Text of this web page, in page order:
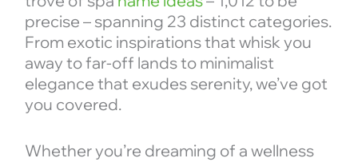
precise – spanning 23 distinct categories.
From exotic inspirations that whisk you
away to far-off lands to minimalist
elegance that exudes serenity, we’ve got
you covered.
Whether you’re dreaming of a wellness